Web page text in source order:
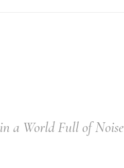
a World Full of Noise